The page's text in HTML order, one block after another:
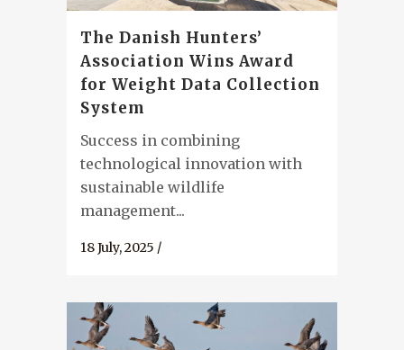
The Danish Hunters’
Association Wins Award
for Weight Data Collection
System
Success in combining
technological innovation with
sustainable wildlife
management...
18 July, 2025 /